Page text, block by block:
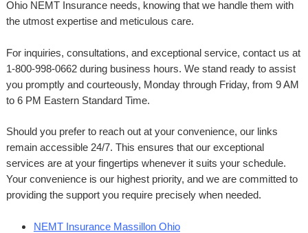
Ohio NEMT Insurance needs, knowing that we handle them with
the utmost expertise and meticulous care.
For inquiries, consultations, and exceptional service, contact us at
1-800-998-0662 during business hours. We stand ready to assist
you promptly and courteously, Monday through Friday, from 9 AM
to 6 PM Eastern Standard Time.
Should you prefer to reach out at your convenience, our links
remain accessible 24/7. This ensures that our exceptional
services are at your fingertips whenever it suits your schedule.
Your convenience is our highest priority, and we are committed to
providing the support you require precisely when needed.
NEMT Insurance Massillon Ohio